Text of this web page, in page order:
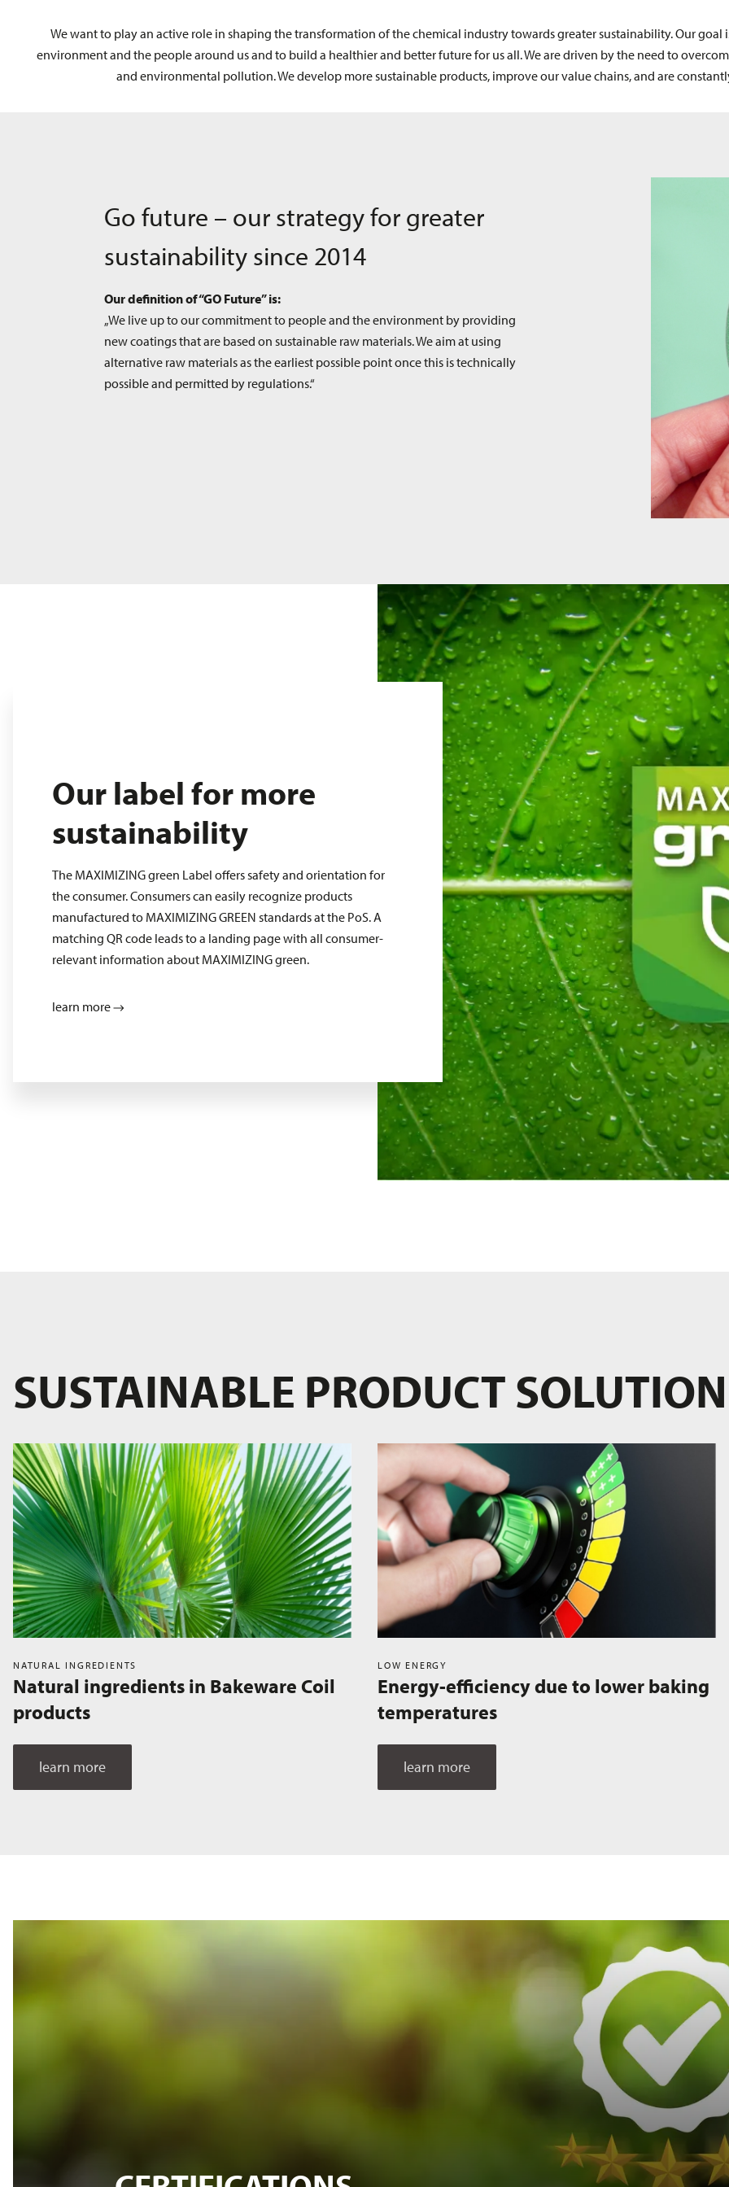
We want to play an active role in shaping the transformation of the chemical industry towards greater sustainability. Our
environment and the people around us and to build a healthier and better future for us all. We are driven by the need to
and environmental pollution. We develop more sustainable products, improve our value chains, and are
Go future – our strategy for greater
sustainability since 2014
Our definition of “GO Future” is:
„We live up to our commitment to people and the environment by providing
new coatings that are based on sustainable raw materials. We aim at using
alternative raw materials as the earliest possible point once this is technically
possible and permitted by regulations.“
Our label for more
sustainability
The MAXIMIZING green Label offers safety and orientation for
the consumer. Consumers can easily recognize products
manufactured to MAXIMIZING GREEN standards at the PoS. A
matching QR code leads to a landing page with all consumer-
relevant information about MAXIMIZING green.
learn more
SUSTAINABLE PRODUCT
NATURAL INGREDIENTS
Natural ingredients in Bakeware Coil
products
learn more
LOW ENERGY
Energy-efficiency due to lower baking
temperatures
learn more